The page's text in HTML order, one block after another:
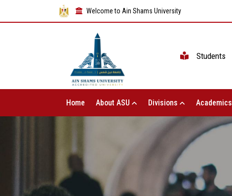
Welcome to Ain Shams University
Students
Home About ASU Divisions Academics